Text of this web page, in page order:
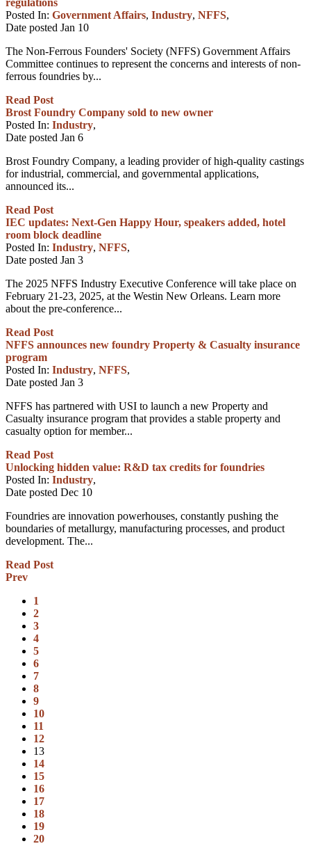
Posted In: Government Affairs, Industry, NFFS,
Date posted Jan 10
The Non-Ferrous Founders' Society (NFFS) Government Affairs
Committee continues to represent the concerns and interests of non-
ferrous foundries by...
Read Post
Brost Foundry Company sold to new owner
Posted In: Industry,
Date posted Jan 6
Brost Foundry Company, a leading provider of high-quality castings
for industrial, commercial, and governmental applications,
announced its...
Read Post
IEC updates: Next-Gen Happy Hour, speakers added, hotel
room block deadline
Posted In: Industry, NFFS,
Date posted Jan 3
The 2025 NFFS Industry Executive Conference will take place on
February 21-23, 2025, at the Westin New Orleans. Learn more
about the pre-conference...
Read Post
NFFS announces new foundry Property & Casualty insurance
program
Posted In: Industry, NFFS,
Date posted Jan 3
NFFS has partnered with USI to launch a new Property and
Casualty insurance program that provides a stable property and
casualty option for member...
Read Post
Unlocking hidden value: R&D tax credits for foundries
Posted In: Industry,
Date posted Dec 10
Foundries are innovation powerhouses, constantly pushing the
boundaries of metallurgy, manufacturing processes, and product
development. The...
Read Post
Prev
1
2
3
4
5
6
7
8
9
10
11
12
13
14
15
16
17
18
19
20